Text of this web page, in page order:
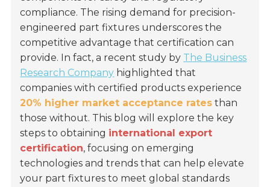
compliance. The rising demand for precision-
engineered part fixtures underscores the
competitive advantage that certification can
provide. In fact, a recent study by The Business
Research Company highlighted that
companies with certified products experience
20% higher market acceptance rates than
those without. This blog will explore the key
steps to obtaining international export
certification, focusing on emerging
technologies and trends that can help elevate
your part fixtures to meet global standards